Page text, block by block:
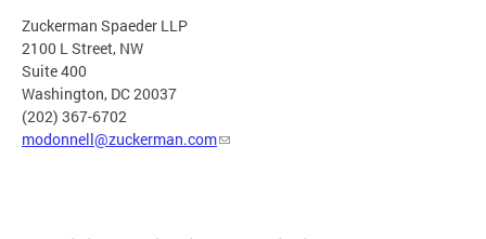
Zuckerman Spaeder LLP
2100 L Street, NW
Suite 400
Washington, DC 20037
(202) 367-6702
modonnell@zuckerman.com